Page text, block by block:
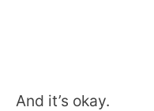
And it’s okay.